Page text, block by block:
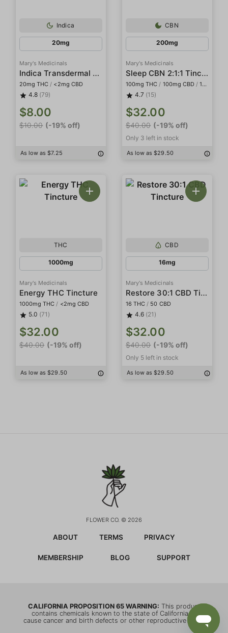
Indica
20mg
Mary's Medicinals
Indica Transdermal Patch
20mg THC / <2mg CBD
4.8 (79)
$8.00
$10.00 (-19% off)
As low as $7.25
CBN
200mg
Mary's Medicinals
Sleep CBN 2:1:1 Tincture
100mg THC / 100mg CBD / 100mg CBN
4.7 (15)
$32.00
$40.00 (-19% off)
Only 3 left in stock
As low as $29.50
THC
1000mg
Mary's Medicinals
Energy THC Tincture
1000mg THC / <2mg CBD
5.0 (71)
$32.00
$40.00 (-19% off)
As low as $29.50
CBD
16mg
Mary's Medicinals
Restore 30:1 CBD Tincture
16 THC / 50 CBD
4.6 (21)
$32.00
$40.00 (-19% off)
Only 5 left in stock
As low as $29.50
FLOWER CO. © 2026
ABOUT TERMS PRIVACY
MEMBERSHIP BLOG SUPPORT
CALIFORNIA PROPOSITION 65 WARNING: This product
contains chemicals known to the state of California to
cause cancer and birth defects or other reproductive harm.